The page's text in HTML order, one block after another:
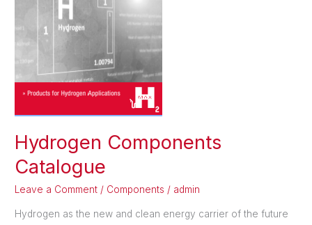
Hydrogen Components
Catalogue
Leave a Comment / Components / admin
Hydrogen as the new and clean energy carrier of the future